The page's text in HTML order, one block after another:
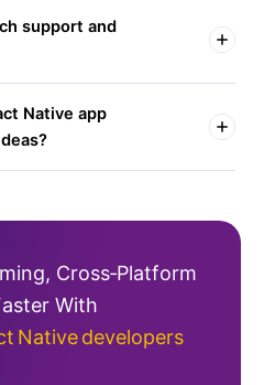
support and
Native app
Cross‑platform
With
Native Developers